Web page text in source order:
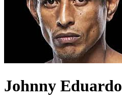
Johnny Eduardo